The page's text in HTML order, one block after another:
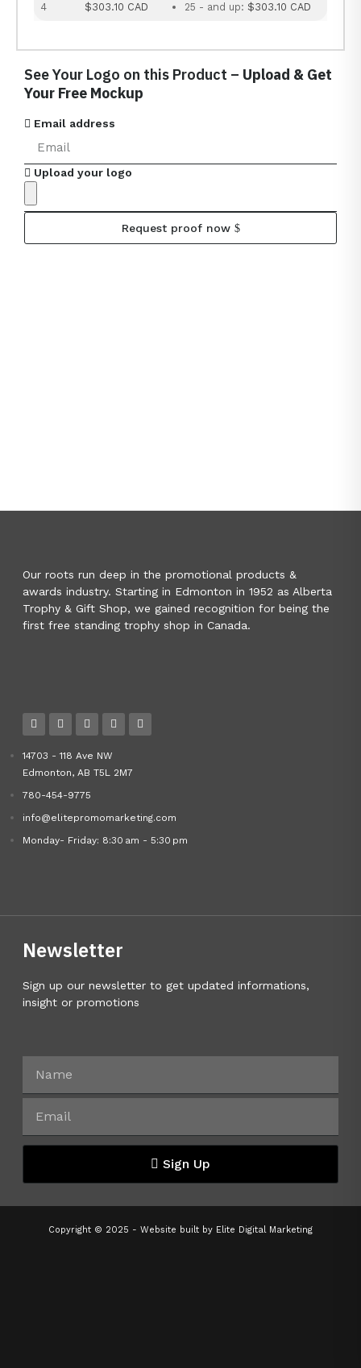
4 $303.10 CAD 25 - and up: $303.10 CAD
See Your Logo on this Product – Upload & Get
Your Free Mockup
Email address
Upload your logo
Request proof now
Our roots run deep in the promotional products &
awards industry. Starting in Edmonton in 1952 as Alberta
Trophy & Gift Shop, we gained recognition for being the
first free standing trophy shop in Canada.
14703 - 118 Ave NW
Edmonton, AB T5L 2M7
780-454-9775
info@elitepromomarketing.com
Monday- Friday: 8:30 am - 5:30 pm
Newsletter
Sign up our newsletter to get updated informations,
insight or promotions
Sign Up
Copyright © 2025 - Website built by Elite Digital Marketing